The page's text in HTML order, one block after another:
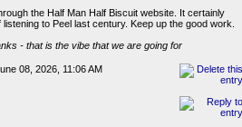
the Half Man Half Biscuit website. It certainly
to Peel last century. Keep up the good work.
- that is the vibe that we are going for
08, 2026, 11:06 AM